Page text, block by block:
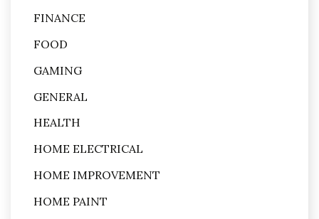
FINANCE
FOOD
GAMING
GENERAL
HEALTH
HOME ELECTRICAL
HOME IMPROVEMENT
HOME PAINT